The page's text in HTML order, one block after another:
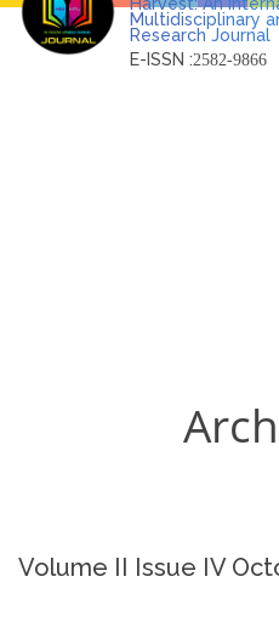
Multidisciplinary
Research Journal
E-ISSN :2582-9866
Volume II Issue IV